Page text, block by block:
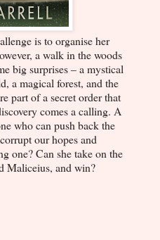
is to organise her
a walk in the woods
big surprises – a mystical
a magical forest, and the
part of a secret order that
comes a calling. A
who can push back the
our hopes and
one? Can she take on the
Maliceius, and win?